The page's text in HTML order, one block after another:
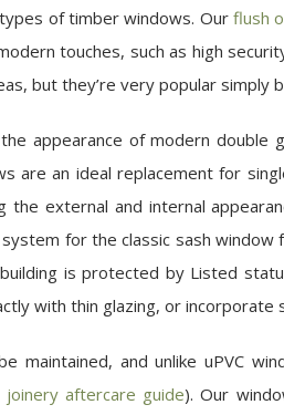
of timber windows. Ourflush
touches, such as high
but they’re very popular simply
appearance of modern double
are an ideal replacement for
the external and internal
for the classic sash
is protected by Listed
with thin glazing, or
maintained, and unlike uPVC
aftercare guide). Our